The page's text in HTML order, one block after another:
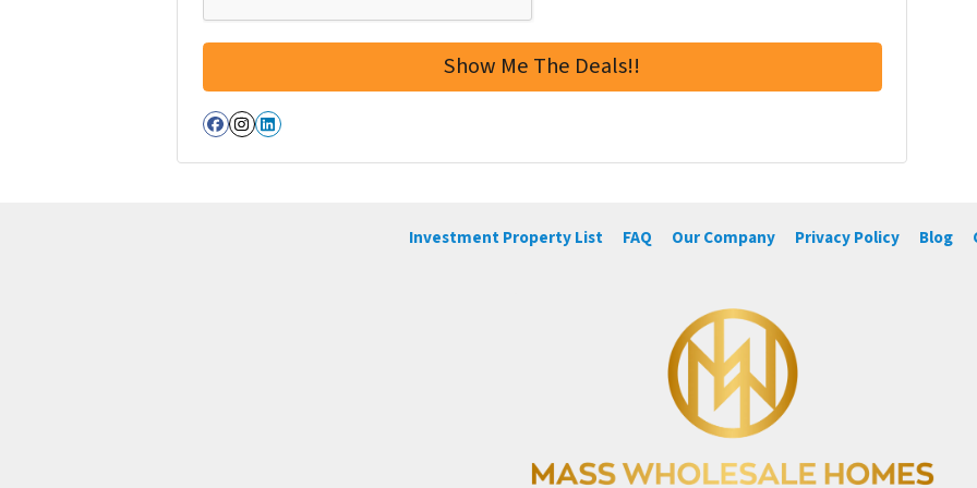
Facebook
Instagram
LinkedIn
Investment Property List FAQ Our Company Privacy Policy Blog